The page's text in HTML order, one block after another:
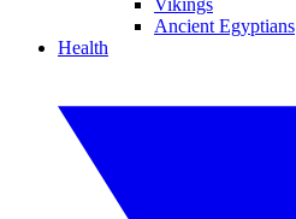
Vikings
Ancient Egyptians
Health